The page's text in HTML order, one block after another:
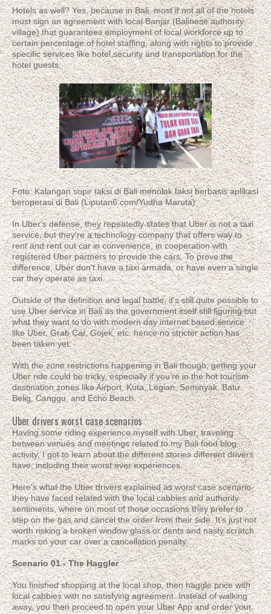
Hotels as well? Yes, because in Bali, most if not all of the hotels
must sign an agreement with local Banjar (Balinese authority
village) that guarantees employment of local workforce up to
certain percentage of hotel staffing, along with rights to provide
specific services like hotel security and transportation for the
hotel guests.
Foto: Kalangan sopir taksi di Bali menolak taksi berbasis aplikasi
beroperasi di Bali (Liputan6.com/Yudha Maruta)
In Uber's defense, they repeatedly states that Uber is not a taxi
service, but they're a technology company that offers way to
rent and rent out car in convenience, in cooperation with
registered Uber partners to provide the cars. To prove the
difference, Uber don't have a taxi armada, or have even a single
car they operate as taxi.
Outside of the definition and legal battle, it's still quite possible to
use Uber service in Bali as the government itself still figuring out
what they want to do with modern day internet based service
like Uber, Grab Car, Gojek, etc. hence no stricter action has
been taken yet.
With the zone restrictions happening in Bali though, getting your
Uber ride could be tricky, especially if you're in the hot tourism
destination zones like Airport, Kuta, Legian, Seminyak, Batu
Belig, Canggu, and Echo Beach.
Uber drivers worst case scenarios
Having some riding experience myself with Uber, traveling
between venues and meetings related to my Bali food blog
activity, I got to learn about the different stories different drivers
have, including their worst ever experiences.
Here's what the Uber drivers explained as worst case scenario
they have faced related with the local cabbies and authority
sentiments, where on most of those occasions they prefer to
step on the gas and cancel the order from their side. It's just not
worth risking a broken window glass or dents and nasty scratch
marks on your car over a cancellation penalty.
Scenario 01 - The Haggler
You finished shopping at the local shop, then haggle price with
local cabbies with no satisfying agreement. Instead of walking
away, you then proceed to open your Uber App and order your